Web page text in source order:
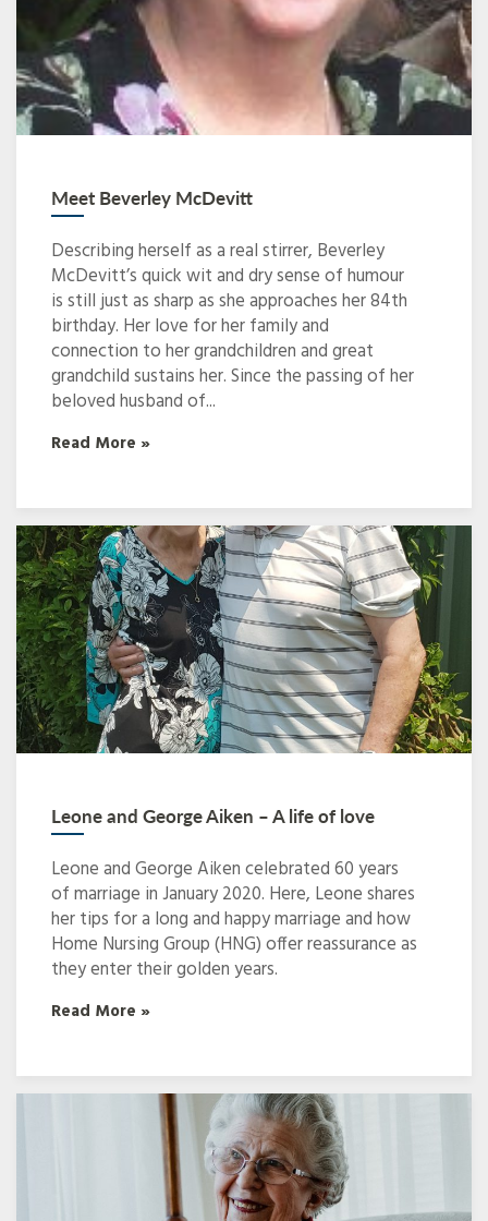
Meet Beverley McDevitt
Describing herself as a real stirrer, Beverley
McDevitt’s quick wit and dry sense of humour
is still just as sharp as she approaches her 84th
birthday. Her love for her family and
connection to her grandchildren and great
grandchild sustains her. Since the passing of her
beloved husband of...
Read More »
Leone and George Aiken – A life of love
Leone and George Aiken celebrated 60 years
of marriage in January 2020. Here, Leone shares
her tips for a long and happy marriage and how
Home Nursing Group (HNG) offer reassurance as
they enter their golden years.
Read More »